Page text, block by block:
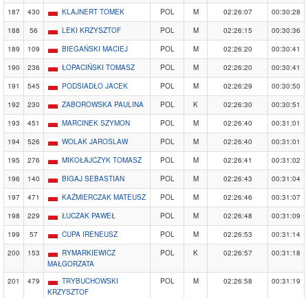
187
430 KLAJNERT TOMEK POL M 02:26:07
00:30:28
188
56 LEKI KRZYSZTOF POL M 02:26:15
00:30:36
189
109 BIEGAŃSKI MACIEJ POL M 02:26:20
00:30:41
190
236 ŁOPACIŃSKI TOMASZ POL M 02:26:20
00:30:41
191
545 PODSIADŁO JACEK POL M 02:26:29
00:30:50
192
230 ZABOROWSKA PAULINA POL K 02:26:30
00:30:51
193
451 MARCINEK SZYMON POL M 02:26:40
00:31:01
194
526 WOLAK JAROSLAW POL M 02:26:40
00:31:01
195
276 MIKOŁAJCZYK TOMASZ POL M 02:26:41
00:31:02
196
140 BIGAJ SEBASTIAN POL M 02:26:43
00:31:04
197
471 KAŹMIERCZAK MATEUSZ POL M 02:26:46
00:31:07
198
229 ŁUCZAK PAWEŁ POL M 02:26:48
00:31:09
199
57 CUPA IRENEUSZ POL M 02:26:53
00:31:14
200
153
RYMARKIEWICZ
MAŁGORZATA
POL K 02:26:57 00:31:18
201 479
TRYBUCHOWSKI
KRZYSZTOF
POL M 02:26:58 00:31:19